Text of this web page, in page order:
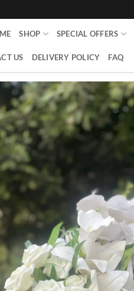
SHOP SPECIAL OFFERS
US DELIVERY POLICY FAQ